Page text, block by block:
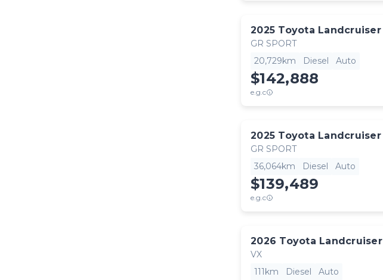
2025 Toyota Landcruiser
GR SPORT
20,729km
Diesel Auto
$142,888
e.g.c
2025 Toyota Landcruiser
GR SPORT
36,064km
Diesel Auto
$139,489
e.g.c
2026 Toyota Landcruiser
VX
111km
Diesel Auto